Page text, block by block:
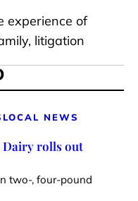
experience of
litigation
LOCAL NEWS
Dairy rolls out
two-, four-pound